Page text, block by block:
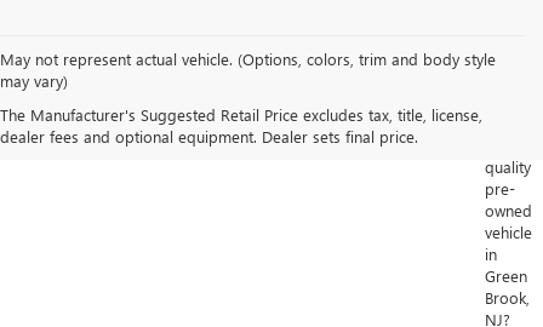
May not represent actual vehicle. (Options, colors, trim and body style
may vary)
The Manufacturer's Suggested Retail Price excludes tax, title, license,
dealer fees and optional equipment. Dealer sets final price.
quality
pre-
owned
vehicle
in
Green
Brook,
NJ?